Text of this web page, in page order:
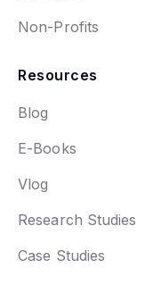
Non-Profits
Resources
Blog
E-Books
Vlog
Research Studies
Case Studies